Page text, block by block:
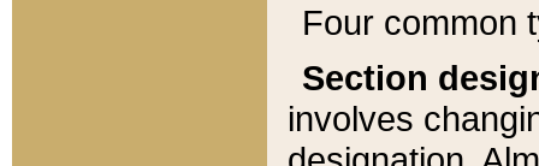
Four common
Section
involves